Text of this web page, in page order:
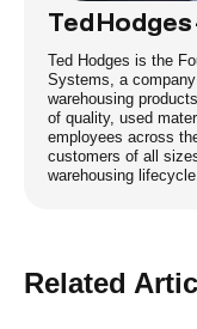
Ted Hodges
Ted Hodges is the
Systems, a
warehousing
of quality, used
employees across
customers of all
warehousing
Related